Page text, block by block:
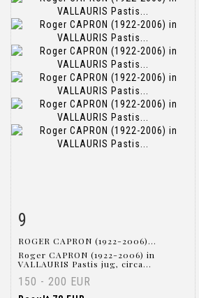
9
ROGER CAPRON (1922-2006)...
Roger CAPRON (1922-2006) in
VALLAURIS Pastis jug, circa...
150 - 200 EUR